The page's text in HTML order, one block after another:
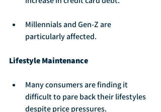
Millennials and Gen-Z are
particularly affected.
Lifestyle Maintenance
Many consumers are finding it
difficult to pare back their lifestyles
despite price pressures.